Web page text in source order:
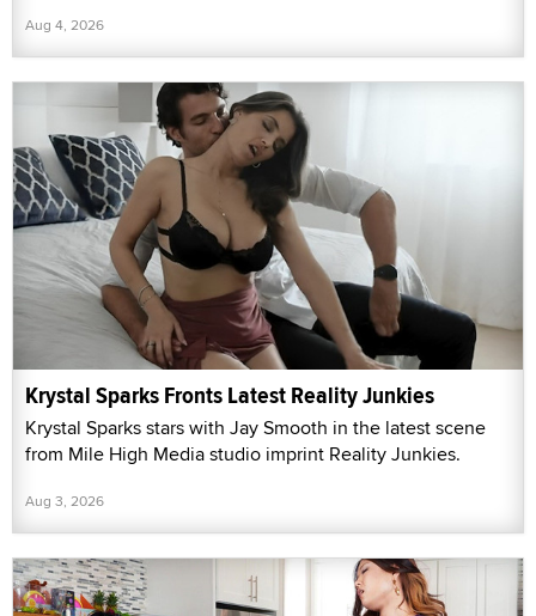
Aug 4, 2026
Krystal Sparks Fronts Latest Reality Junkies
Krystal Sparks stars with Jay Smooth in the latest scene
from Mile High Media studio imprint Reality Junkies.
Aug 3, 2026